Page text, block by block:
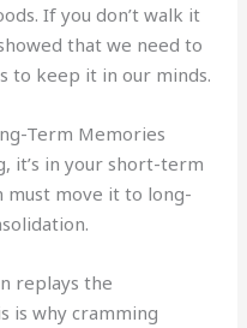
If you don’t walk it
that we need to
to keep it in our minds.
Term Memories
it’s in your short-term
must move it to long-
replays the
is why cramming